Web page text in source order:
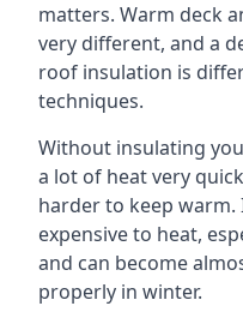
matters. Warm deck
very different, and a
roof insulation is
techniques.
Without insulating
a lot of heat very
harder to keep
expensive to heat,
and can become
properly in winter.